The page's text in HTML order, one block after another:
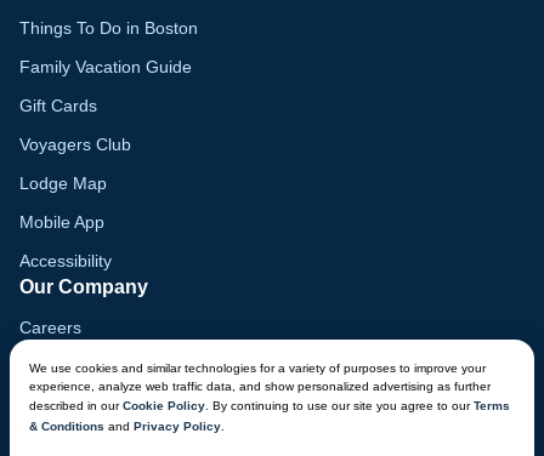
We use cookies and similar technologies for a variety of purposes to improve your
experience, analyze web traffic data, and show personalized advertising as further
described in ourCookie Policy . By continuing to use our site you agree to ourTerms
& Conditions and Privacy Policy
Things To Do in Boston
Family Vacation Guide
Gift Cards
Voyagers Club
Lodge Map
Mobile App
Accessibility
Our Company
Careers
Media
Blog